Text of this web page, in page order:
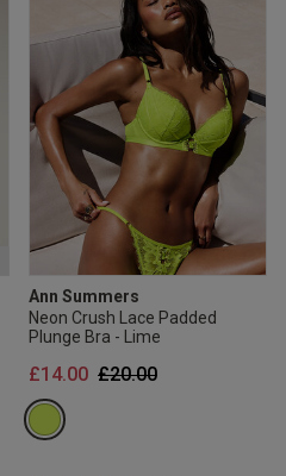
Ann Summers
Neon Crush Lace Padded
Plunge Bra - Lime
Price reduced from
£20.00to
£14.00